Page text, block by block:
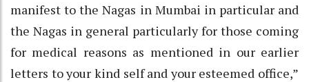
manifest to the Nagas in Mumbai in particular and
the Nagas in general particularly for those coming
for medical reasons as mentioned in our earlier
letters to your kind self and your esteemed office,”